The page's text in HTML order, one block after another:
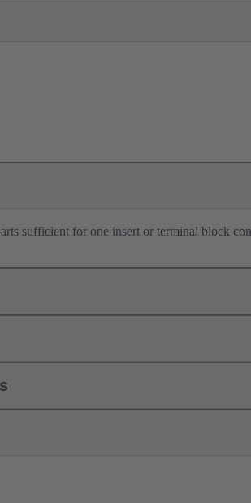
sufficient for one insert or terminal block